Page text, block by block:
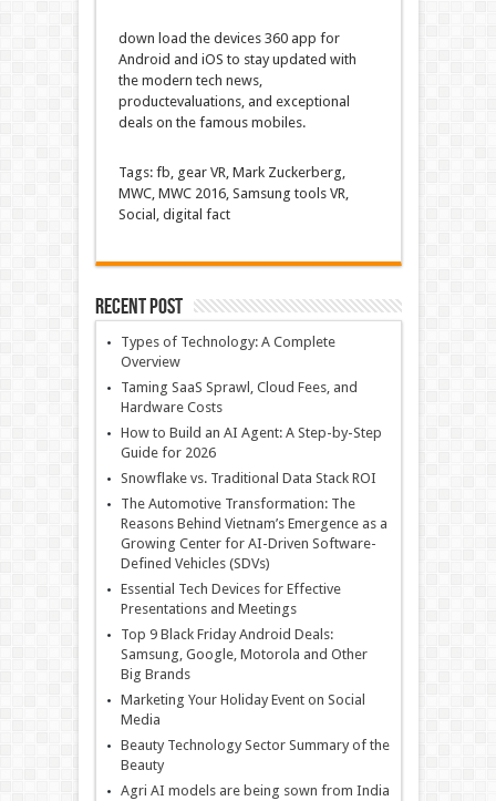
down load the devices360 app for
Android and iOS to stay updated with
the modern tech news,
productevaluations, and exceptional
deals on the famousmobiles.
Tags: fb, gearVR, Mark Zuckerberg,
MWC, MWC 2016, Samsung toolsVR,
Social, digital fact
Recent Post
Types of Technology: A Complete
Overview
Taming SaaS Sprawl, Cloud Fees, and
Hardware Costs
How to Build an AI Agent: A Step-by-Step
Guide for 2026
Snowflake vs. Traditional Data Stack ROI
The Automotive Transformation: The
Reasons Behind Vietnam’s Emergence as a
Growing Center for AI-Driven Software-
Defined Vehicles (SDVs)
Essential Tech Devices for Effective
Presentations and Meetings
Top 9 Black Friday Android Deals:
Samsung, Google, Motorola and Other
Big Brands
Marketing Your Holiday Event on Social
Media
Beauty Technology Sector Summary of the
Beauty
Agri AI models are being sown from India